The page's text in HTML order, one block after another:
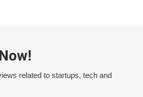
related to startups, tech and